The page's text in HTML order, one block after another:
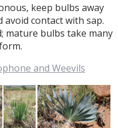
keep bulbs away
contact with sap.
mature bulbs take many
and Weevils